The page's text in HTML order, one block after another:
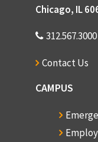
Chicago, IL
312.567.3000
Contact Us
CAMPUS